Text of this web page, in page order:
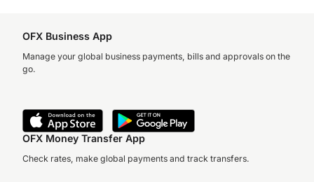
OFX Business App
Manage your global business payments, bills and approvals on the
go.
OFX Money Transfer App
Check rates, make global payments and track transfers.